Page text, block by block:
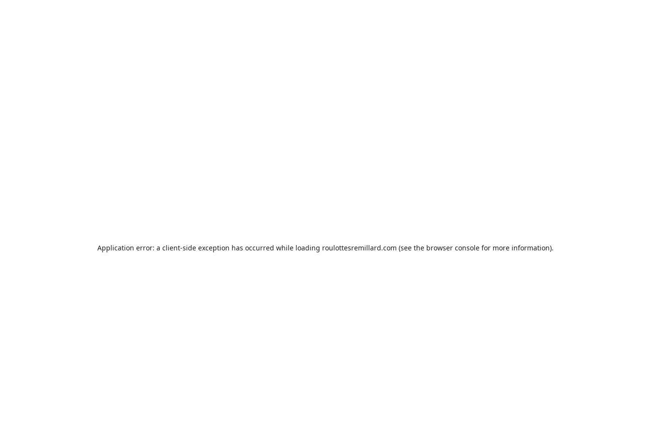
Application error: a client-side exception has occurred while loading roulottesremillard.com (see the browser console for more information).